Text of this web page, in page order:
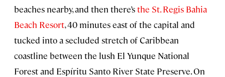
beaches nearby, and then there’sthe St. Regis Bahia
Beach Resort, 40 minutes east of the capital and
tucked into a secluded stretch of Caribbean
coastline between the lush El Yunque National
Forest and Espíritu Santo River State Preserve. On